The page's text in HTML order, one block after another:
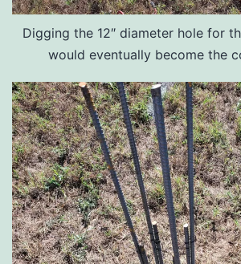
Digging the 12″ diameter hole for
would eventually become the